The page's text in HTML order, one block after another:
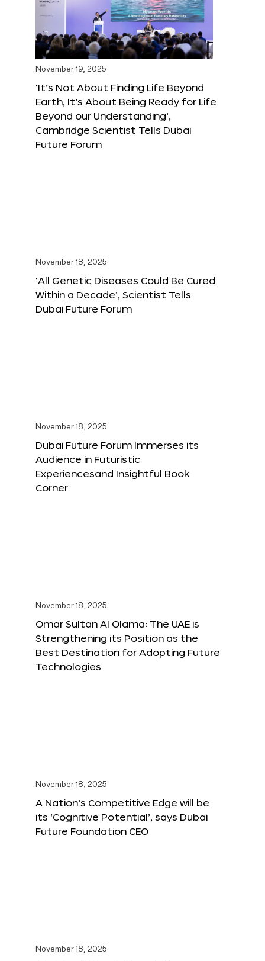
November 19, 2025
‘It’s Not About Finding Life Beyond
Earth, It’s About Being Ready for Life
Beyond our Understanding’,
Cambridge Scientist Tells Dubai
Future Forum
November 18, 2025
‘All Genetic Diseases Could Be Cured
Within a Decade’, Scientist Tells
Dubai Future Forum
November 18, 2025
Dubai Future Forum Immerses its
Audience in Futuristic
Experiencesand Insightful Book
Corner
November 18, 2025
Omar Sultan Al Olama: The UAE is
Strengthening its Position as the
Best Destination for Adopting Future
Technologies
November 18, 2025
A Nation’s Competitive Edge will be
its ‘Cognitive Potential’, says Dubai
Future Foundation CEO
November 18, 2025